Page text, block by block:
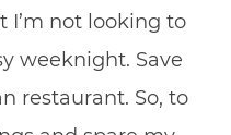
I’m not looking to
weeknight. Save
restaurant. So, to